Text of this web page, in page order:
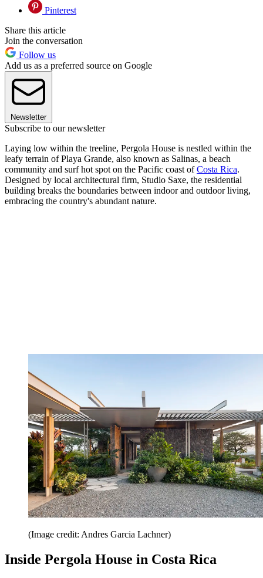
Pinterest
Share this article
Join the conversation
Follow us
Add us as a preferred source on Google
Newsletter
Subscribe to our newsletter
Laying low within the treeline, Pergola House is nestled within the
leafy terrain of Playa Grande, also known as Salinas, a beach
community and surf hot spot on the Pacific coast ofCosta Rica.
Designed by local architectural firm, Studio Saxe, the residential
building breaks the boundaries between indoor and outdoor living,
embracing the country's abundant nature.
(Image credit: Andres Garcia Lachner)
Inside Pergola House in Costa Rica